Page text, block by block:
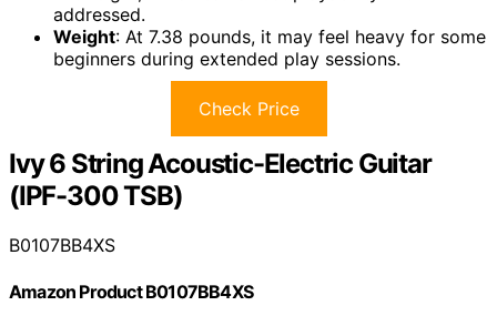
addressed.
Weight: At 7.38 pounds, it may feel heavy for some
beginners during extended play sessions.
Check Price
Ivy 6 String Acoustic-Electric Guitar
(IPF-300 TSB)
B0107BB4XS
Amazon Product B0107BB4XS